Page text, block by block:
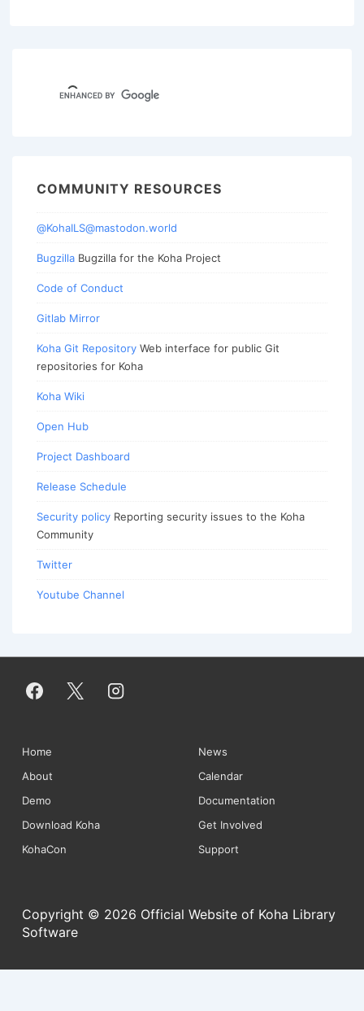
COMMUNITY RESOURCES
@KohaILS@mastodon.world
Bugzilla Bugzilla for the Koha Project
Code of Conduct
Gitlab Mirror
Koha Git Repository Web interface for public Git
repositories for Koha
Koha Wiki
Open Hub
Project Dashboard
Release Schedule
Security policy Reporting security issues to the Koha
Community
Twitter
Youtube Channel
Footer
Menu
Home
News
About
Calendar
Demo
Documentation
Download Koha
Get Involved
KohaCon
Support
Copyright © 2026 Official Website of Koha Library
Software